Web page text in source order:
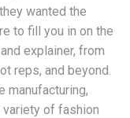
wanted the
to fill you in on the
explainer, from
reps, and beyond.
manufacturing,
of fashion